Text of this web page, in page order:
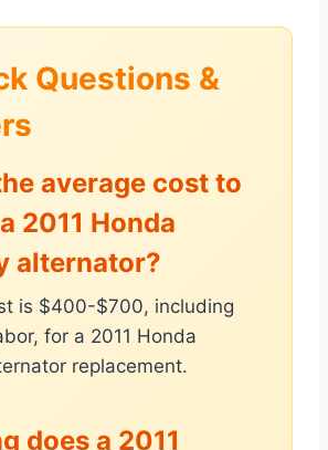
Questions &
average cost to
2011 Honda
alternator?
is $400-$700, including
for a 2011 Honda
replacement.
does a 2011